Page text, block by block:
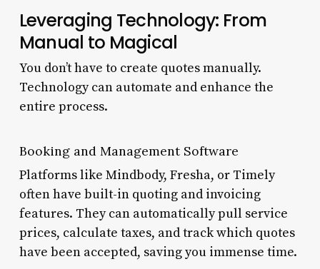
Leveraging Technology: From
Manual to Magical
You don’t have to create quotes manually.
Technology can automate and enhance the
entire process.
Booking and Management Software
Platforms like Mindbody, Fresha, or Timely
often have built-in quoting and invoicing
features. They can automatically pull service
prices, calculate taxes, and track which quotes
have been accepted, saving you immense time.